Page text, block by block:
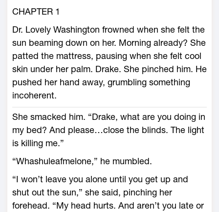
CHAPTER 1
Dr. Lovely Washington frowned when she felt the
sun beaming down on her. Morning already? She
patted the mattress, pausing when she felt cool
skin under her palm. Drake. She pinched him. He
pushed her hand away, grumbling something
incoherent.
She smacked him. “Drake, what are you doing in
my bed? And please…close the blinds. The light
is killing me.”
“Whashuleafmelone,” he mumbled.
“I won’t leave you alone until you get up and
shut out the sun,” she said, pinching her
forehead. “My head hurts. And aren’t you late or